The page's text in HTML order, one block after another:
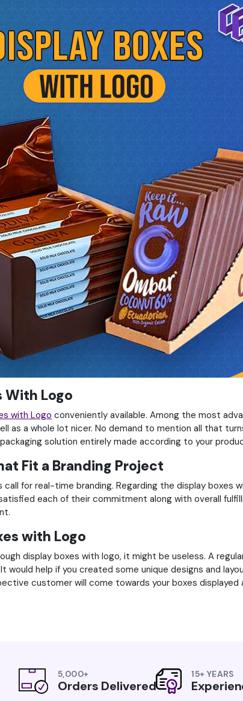
With Logo
with Logo conveniently available. Among the most
as a whole lot nicer. No demand to mention all that
solution entirely made according to your
Fit a Branding Project
for real-time branding. Regarding the display boxes
each of their commitment along with overall
with Logo
display boxes with logo, it might be useless. A
would help if you created some unique designs and
customer will come towards your boxes displayed
5,000+
Orders Delivered
15+ YEARS